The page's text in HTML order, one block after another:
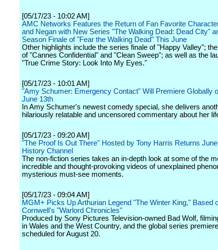
[05/17/23 - 10:02 AM]
AMC Networks Features the Return of Fan Favorite
and Negan with New Series "The Walking Dead: Dead City"
Season Finale of "Fear the Walking Dead" This June
Other highlights include the series finale of "Happy Valley";
of "Cannes Confidential" and "Clean Sweep"; as well as the
"True Crime Story: Look Into My Eyes."
[05/17/23 - 10:01 AM]
"Amy Schumer: Emergency Contact" Will Premiere Globally
June 13th
In Amy Schumer's newest comedy special, she delivers
hilariously relatable and uncensored commentary about her
[05/17/23 - 09:20 AM]
"The Proof Is Out There" Hosted by Tony Harris Returns
History Channel
The non-fiction series takes an in-depth look at some of the
incredible and thought-provoking videos of unexplained
mysterious must-see moments.
[05/17/23 - 09:04 AM]
MGM+ Picks Up Arthurian Legend "The Winter King," Based
Cornwell's "Warlord Chronicles"
Produced by Sony Pictures Television-owned Bad Wolf,
in Wales and the West Country, and the global series
scheduled for August 20.